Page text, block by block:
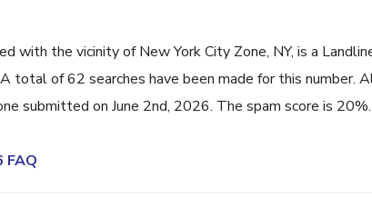
the vicinity of New York City Zone, NY, is a
total of 62 searches have been made for this number.
submitted on June 2nd, 2026. The spam score is 20%.
FAQ